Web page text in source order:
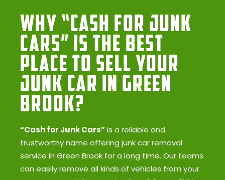
Why “Cash for Junk
Cars” Is the Best
Place to Sell Your
Junk Car in Green
Brook?
“Cash for Junk Cars”is a reliable and
trustworthy name offering junk car removal
service in Green Brook for a long time. Our teams
can easily remove all kinds of vehicles from your